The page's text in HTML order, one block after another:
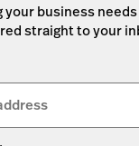
your business
straight to your